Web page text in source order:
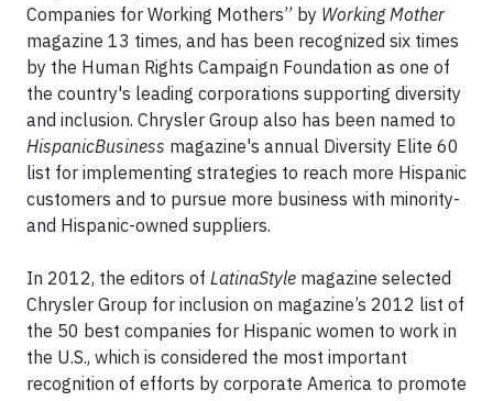
Companies for Working Mothers” by Working Mother
magazine 13 times, and has been recognized six times
by the Human Rights Campaign Foundation as one of
the country's leading corporations supporting diversity
and inclusion. Chrysler Group also has been named to
HispanicBusiness magazine's annual Diversity Elite 60
list for implementing strategies to reach more Hispanic
customers and to pursue more business with minority-
and Hispanic-owned suppliers.
In 2012, the editors of LatinaStyle magazine selected
Chrysler Group for inclusion on magazine’s 2012 list of
the 50 best companies for Hispanic women to work in
the U.S., which is considered the most important
recognition of efforts by corporate America to promote